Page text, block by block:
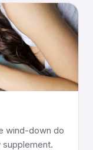
wind-down do
supplement.